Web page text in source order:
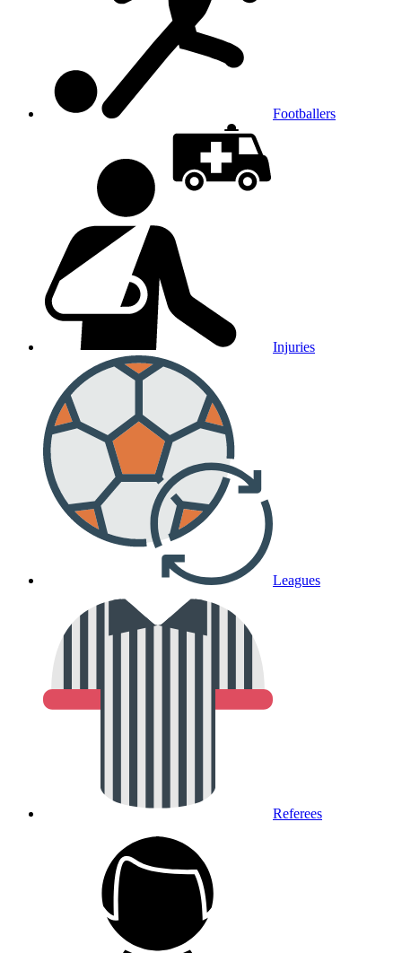
Footballers
Injuries
Leagues
Referees